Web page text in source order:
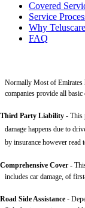
Covered
Service
Why Teluscare
FAQ
Normally Most of Emirates
companies provide all basic
Third Party Liability - This
damage happens due to
by insurance however read
Comprehensive Cover -
includes car damage, of
Road Side Assistance -